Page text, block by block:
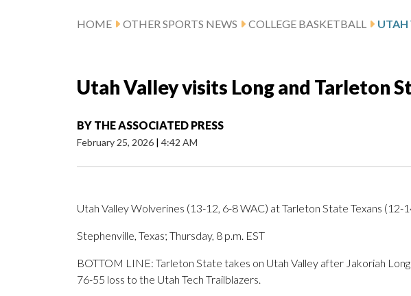
HOME OTHER SPORTS NEWS COLLEGE BASKETBALL
Utah Valley visits Long and Tarleton
BY THE ASSOCIATED PRESS
February 25, 2026 | 4:42 AM
Utah Valley Wolverines (13-12, 6-8 WAC) at Tarleton State Texans (12-
Stephenville, Texas; Thursday, 8 p.m. EST
BOTTOM LINE: Tarleton State takes on Utah Valley after Jakoriah
76-55 loss to the Utah Tech Trailblazers.